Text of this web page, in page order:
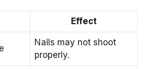
Effect
Nails may not shoot
properly.